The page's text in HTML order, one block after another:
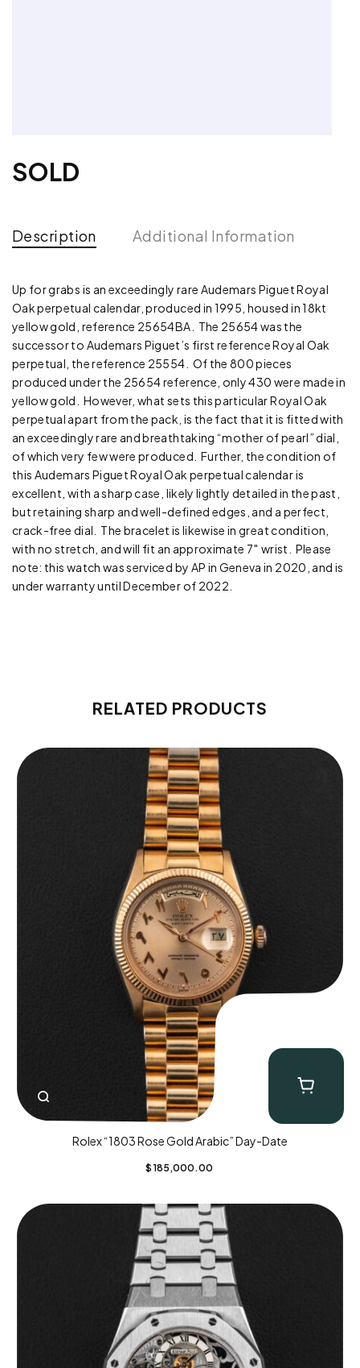
SOLD
Description Additional Information
Up for grabs is an exceedingly rare Audemars Piguet Royal
Oak perpetual calendar, produced in 1995, housed in 18kt
yellow gold, reference 25654BA. The 25654 was the
successor to Audemars Piguet’s first reference Royal Oak
perpetual, the reference 25554. Of the 800 pieces
produced under the 25654 reference, only 430 were made in
yellow gold. However, what sets this particular Royal Oak
perpetual apart from the pack, is the fact that it is fitted with
an exceedingly rare and breathtaking “mother of pearl” dial,
of which very few were produced. Further, the condition of
this Audemars Piguet Royal Oak perpetual calendar is
excellent, with a sharp case, likely lightly detailed in the past,
but retaining sharp and well-defined edges, and a perfect,
crack-free dial. The bracelet is likewise in great condition,
with no stretch, and will fit an approximate 7″ wrist. Please
note: this watch was serviced by AP in Geneva in 2020, and is
under warranty until December of 2022.
RELATED PRODUCTS
Rolex “1803 Rose Gold Arabic” Day-Date
$ 185,000.00